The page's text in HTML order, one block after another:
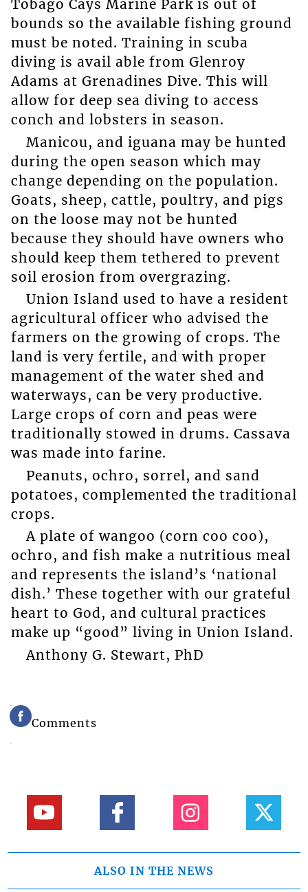
Tobago Cays Marine Park is out of
bounds so the available fishing ground
must be noted. Training in scuba
diving is avail able from Glenroy
Adams at Grenadines Dive. This will
allow for deep sea diving to access
conch and lobsters in season.
Manicou, and iguana may be hunted
during the open season which may
change depending on the population.
Goats, sheep, cattle, poultry, and pigs
on the loose may not be hunted
because they should have owners who
should keep them tethered to prevent
soil erosion from overgrazing.
Union Island used to have a resident
agricultural officer who advised the
farmers on the growing of crops. The
land is very fertile, and with proper
management of the water shed and
waterways, can be very productive.
Large crops of corn and peas were
traditionally stowed in drums. Cassava
was made into farine.
Peanuts, ochro, sorrel, and sand
potatoes, complemented the traditional
crops.
A plate of wangoo (corn coo coo),
ochro, and fish make a nutritious meal
and represents the island’s ‘national
dish.’ These together with our grateful
heart to God, and cultural practices
make up “good” living in Union Island.
Anthony G. Stewart, PhD
Comments
ALSO IN THE NEWS